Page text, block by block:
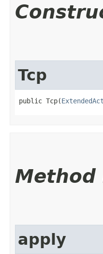
Tcp
public Tcp​(
Method
apply